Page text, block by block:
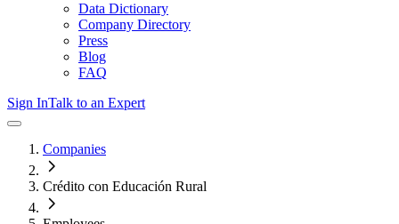
Data Dictionary
Company Directory
Press
Blog
FAQ
Sign InTalk to an Expert
Companies
Crédito con Educación Rural